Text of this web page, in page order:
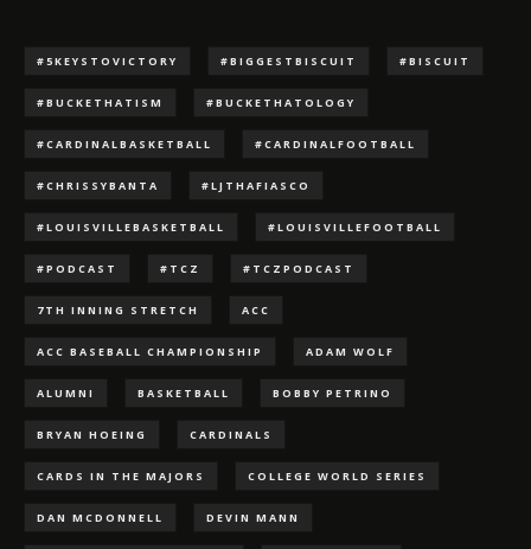
#5KEYSTOVICTORY #BIGGESTBISCUIT #BISCUIT
#BUCKETHATISM #BUCKETHATOLOGY
#CARDINALBASKETBALL #CARDINALFOOTBALL
#CHRISSYBANTA #LJTHAFIASCO
#LOUISVILLEBASKETBALL #LOUISVILLEFOOTBALL
#PODCAST #TCZ #TCZPODCAST
7TH INNING STRETCH ACC
ACC BASEBALL CHAMPIONSHIP ADAM WOLF
ALUMNI BASKETBALL BOBBY PETRINO
BRYAN HOEING CARDINALS
CARDS IN THE MAJORS COLLEGE WORLD SERIES
DAN MCDONNELL DEVIN MANN